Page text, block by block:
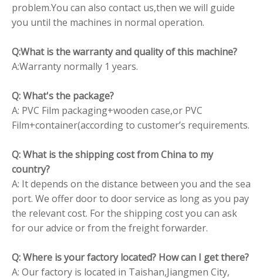
problem.You can also contact us,then we will guide
you until the machines in normal operation.
Q:What is the warranty and quality of this machine?
A:Warranty normally 1 years.
Q: What's the package?
A: PVC Film packaging+wooden case,or PVC
Film+container(according to customer’s requirements.
Q: What is the shipping cost from China to my
country?
A: It depends on the distance between you and the sea
port. We offer door to door service as long as you pay
the relevant cost. For the shipping cost you can ask
for our advice or from the freight forwarder.
Q: Where is your factory located? How can I get there?
A: Our factory is located in Taishan,Jiangmen City,